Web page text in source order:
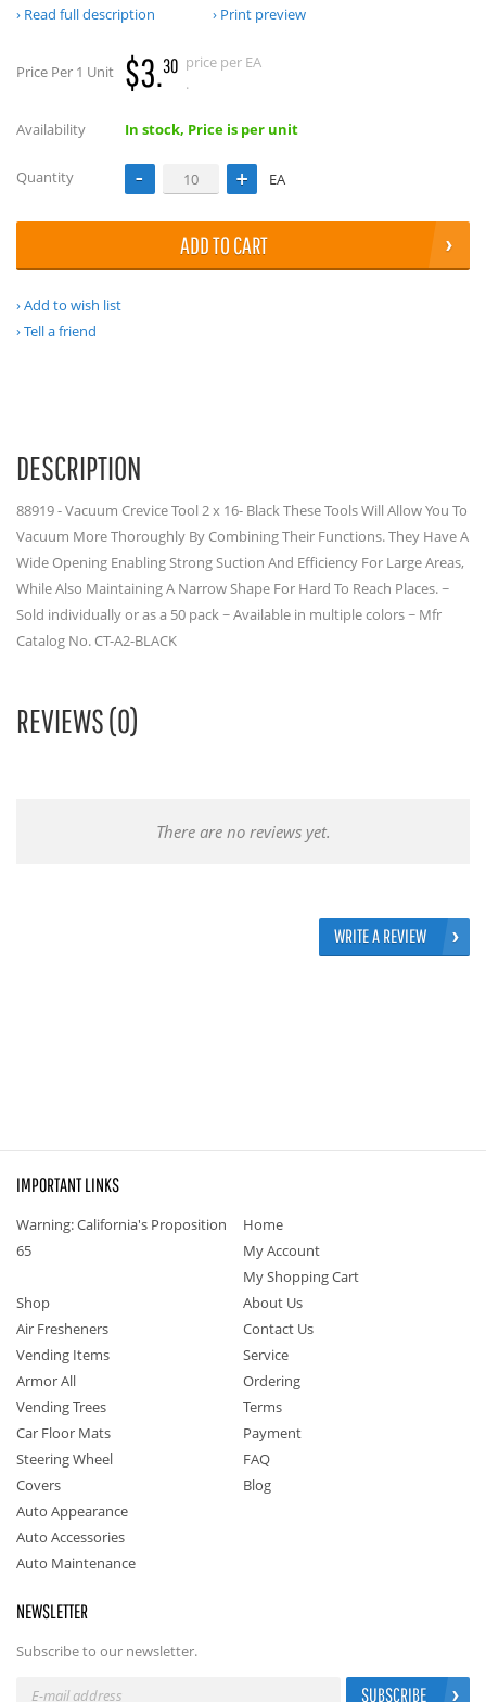
Read full description
Print preview
Price Per 1 Unit $3.30 price per EA
.
Availability In stock, Price is per unit
Quantity EA
ADD TO CART
Add to wish list
Tell a friend
DESCRIPTION
88919 - Vacuum Crevice Tool 2 x 16- Black These Tools Will Allow You To
Vacuum More Thoroughly By Combining Their Functions. They Have A
Wide Opening Enabling Strong Suction And Efficiency For Large Areas,
While Also Maintaining A Narrow Shape For Hard To Reach Places. ~
Sold individually or as a 50 pack ~ Available in multiple colors ~ Mfr
Catalog No. CT-A2-BLACK
REVIEWS (0)
There are no reviews yet.
WRITE A REVIEW
IMPORTANT LINKS
Warning: California's Proposition
65
Home
My Account
My Shopping Cart
Shop
Air Fresheners
Vending Items
Armor All
Vending Trees
Car Floor Mats
Steering Wheel
Covers
Auto Appearance
Auto Accessories
Auto Maintenance
About Us
Contact Us
Service
Ordering
Terms
Payment
FAQ
Blog
NEWSLETTER
Subscribe to our newsletter.
SUBSCRIBE